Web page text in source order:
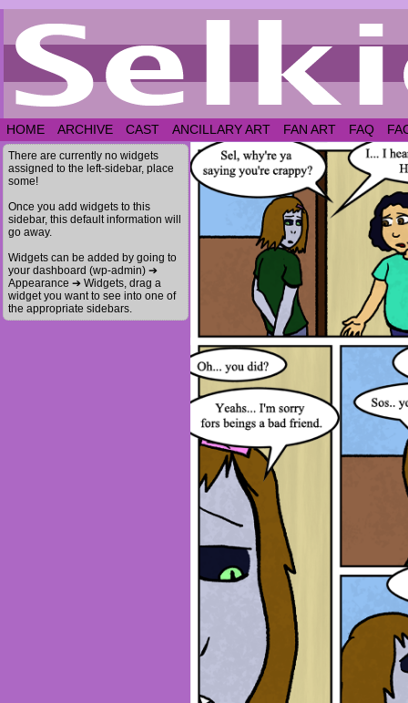
HOME ARCHIVE CAST ANCILLARY ART FAN ART FAQ
There are currently no widgets
assigned to the left-sidebar, place
some!
Once you add widgets to this
sidebar, this default information will
go away.
Widgets can be added by going to
your dashboard (wp-admin) ➔
Appearance ➔ Widgets, drag a
widget you want to see into one of
the appropriate sidebars.